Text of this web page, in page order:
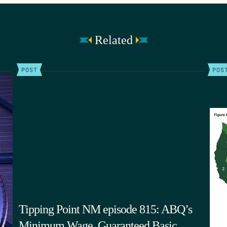
Related
POST
Tipping Point NM episode 815: ABQ’s